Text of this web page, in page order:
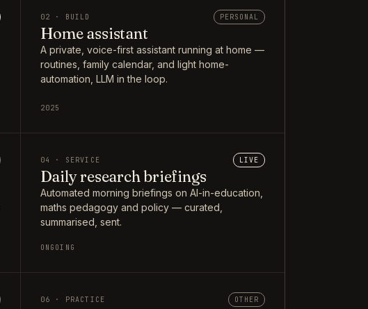
02 · BUILD PERSONAL
Home assistant
A private, voice-first assistant running at home —
routines, family calendar, and light home-
automation, LLM in the loop.
2025
04 · SERVICE LIVE
Daily research briefings
Automated morning briefings on AI-in-education,
maths pedagogy and policy — curated,
summarised, sent.
ONGOING
06 · PRACTICE OTHER